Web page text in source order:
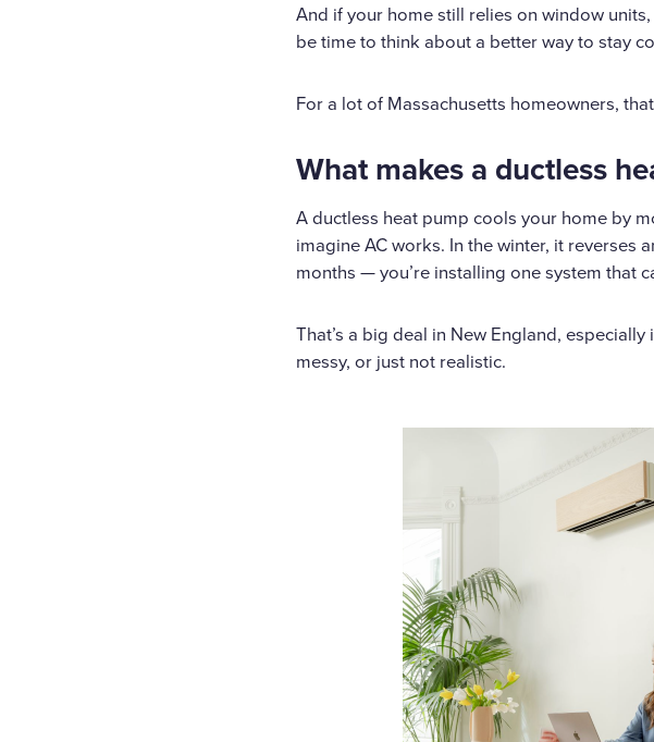
And if your home still relies on window
be time to think about a better way to stay
For a lot of Massachusetts homeowners,
What makes a ductless
A ductless heat pump cools your home by
imagine AC works. In the winter, it reverses
months — you’re installing one system that
That’s a big deal in New England,
messy, or just not realistic.